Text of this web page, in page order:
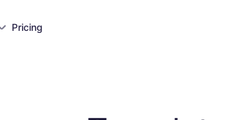
Pricing